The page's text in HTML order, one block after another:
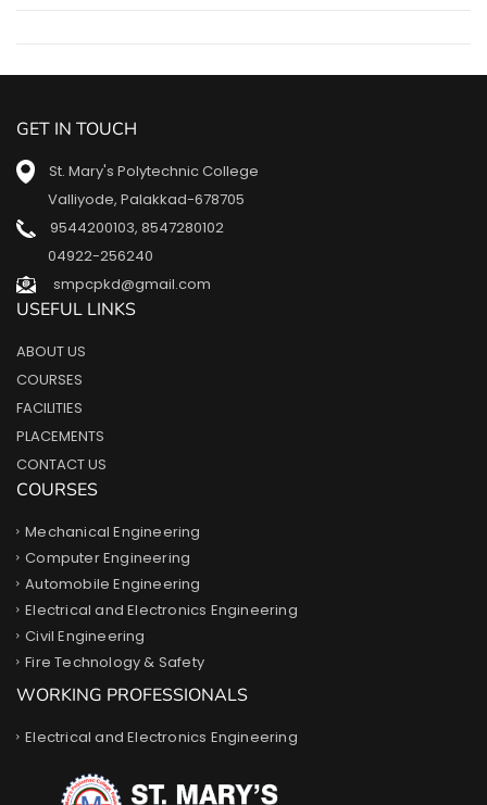
GET IN TOUCH
St. Mary's Polytechnic College
Valliyode, Palakkad-678705
9544200103, 8547280102
04922-256240
smpcpkd@gmail.com
USEFUL LINKS
ABOUT US
COURSES
FACILITIES
PLACEMENTS
CONTACT US
COURSES
Mechanical Engineering
Computer Engineering
Automobile Engineering
Electrical and Electronics Engineering
Civil Engineering
Fire Technology & Safety
WORKING PROFESSIONALS
Electrical and Electronics Engineering